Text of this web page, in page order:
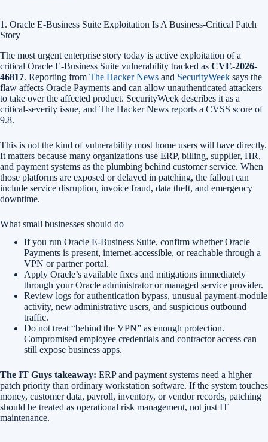
1. Oracle E-Business Suite Exploitation Is A Business-Critical Patch
Story
The most urgent enterprise story today is active exploitation of a
critical Oracle E-Business Suite vulnerability tracked as CVE-2026-
46817. Reporting from The Hacker News and SecurityWeek says the
flaw affects Oracle Payments and can allow unauthenticated attackers
to take over the affected product. SecurityWeek describes it as a
critical-severity issue, and The Hacker News reports a CVSS score of
9.8.
This is not the kind of vulnerability most home users will have directly.
It matters because many organizations use ERP, billing, supplier, HR,
and payment systems as the plumbing behind customer service. When
those platforms are exposed or delayed in patching, the fallout can
include service disruption, invoice fraud, data theft, and emergency
downtime.
What small businesses should do
If you run Oracle E-Business Suite, confirm whether Oracle
Payments is present, internet-accessible, or reachable through a
VPN or partner portal.
Apply Oracle’s available fixes and mitigations immediately
through your Oracle administrator or managed service provider.
Review logs for authentication bypass, unusual payment-module
activity, new administrative users, and suspicious outbound
traffic.
Do not treat “behind the VPN” as enough protection.
Compromised employee credentials and contractor access can
still expose business apps.
The IT Guys takeaway: ERP and payment systems need a higher
patch priority than ordinary workstation software. If the system touches
money, customer data, payroll, inventory, or vendor records, patching
should be treated as operational risk management, not just IT
maintenance.